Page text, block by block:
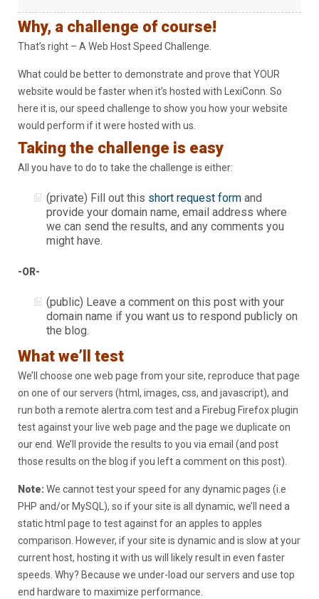
Why, a challenge of course!
That’s right – A Web Host Speed Challenge.
What could be better to demonstrate and prove that YOUR
website would be faster when it’s hosted with LexiConn. So
here it is, our speed challenge to show you how your website
would perform if it were hosted with us.
Taking the challenge is easy
All you have to do to take the challenge is either:
(private) Fill out this short request form and
provide your domain name, email address where
we can send the results, and any comments you
might have.
-OR-
(public) Leave a comment on this post with your
domain name if you want us to respond publicly on
the blog.
What we’ll test
We’ll choose one web page from your site, reproduce that page
on one of our servers (html, images, css, and javascript), and
run both a remote alertra.com test and a Firebug Firefox plugin
test against your live web page and the page we duplicate on
our end. We’ll provide the results to you via email (and post
those results on the blog if you left a comment on this post).
Note:We cannot test your speed for any dynamic pages (i.e
PHP and/or MySQL), so if your site is all dynamic, we’ll need a
static html page to test against for an apples to apples
comparison. However, if your site is dynamic and is slow at your
current host, hosting it with us will likely result in even faster
speeds. Why? Because we under-load our servers and use top
end hardware to maximize performance.